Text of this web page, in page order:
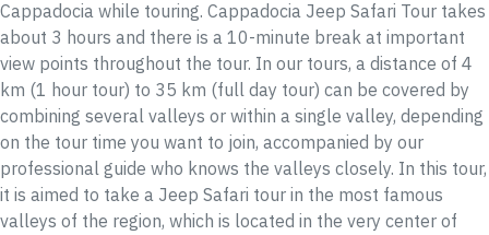
Cappadocia while touring. Cappadocia Jeep Safari Tour takes
about 3 hours and there is a 10-minute break at important
view points throughout the tour. In our tours, a distance of 4
km (1 hour tour) to 35 km (full day tour) can be covered by
combining several valleys or within a single valley, depending
on the tour time you want to join, accompanied by our
professional guide who knows the valleys closely. In this tour,
it is aimed to take a Jeep Safari tour in the most famous
valleys of the region, which is located in the very center of